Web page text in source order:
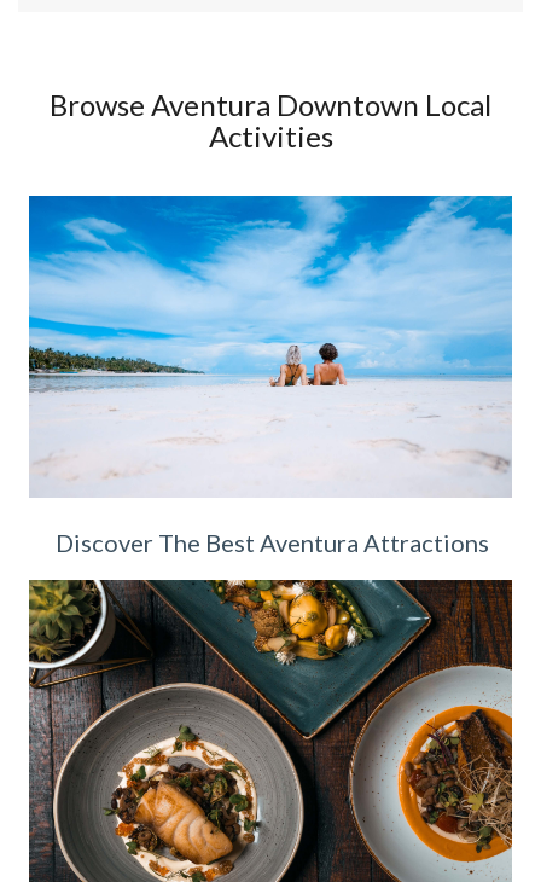
Browse Aventura Downtown Local
Activities
Discover The Best Aventura Attractions